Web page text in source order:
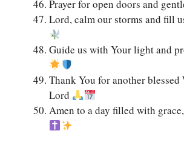
Prayer for open doors and
Lord, calm our storms and fill
Guide us with Your light and
Thank You for another blessed
Lord
Amen to a day filled with